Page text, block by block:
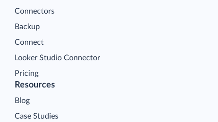
Connectors
Backup
Connect
Looker Studio Connector
Pricing
Resources
Blog
Case Studies